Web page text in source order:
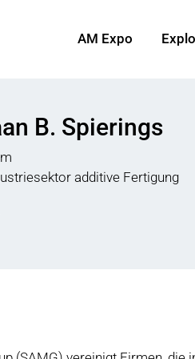
AM Expo
B. Spierings
additive Fertigung